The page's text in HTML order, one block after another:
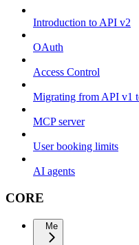
Introduction to API v2
OAuth
Access Control
Migrating from API v1
MCP server
User booking limits
AI agents
CORE
Me